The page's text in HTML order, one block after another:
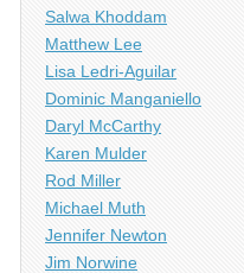
Salwa Khoddam
Matthew Lee
Lisa Ledri-Aguilar
Dominic Manganiello
Daryl McCarthy
Karen Mulder
Rod Miller
Michael Muth
Jennifer Newton
Jim Norwine